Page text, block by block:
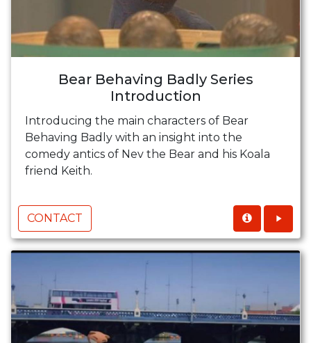
Bear Behaving Badly Series
Introduction
Introducing the main characters of Bear
Behaving Badly with an insight into the
comedy antics of Nev the Bear and his Koala
friend Keith.
CONTACT